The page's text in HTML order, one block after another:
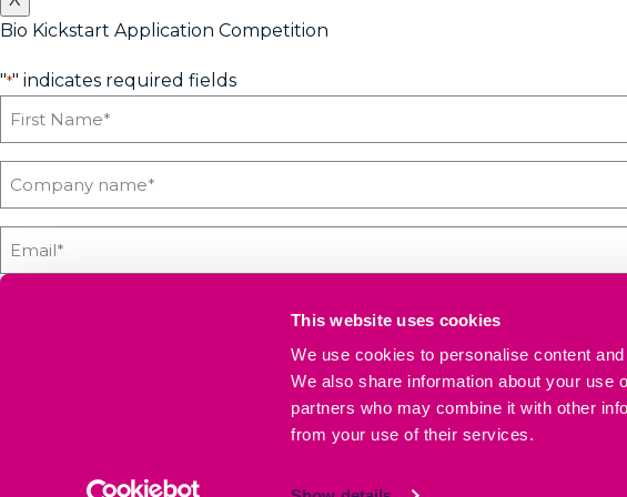
This website uses cookies
We use cookies to personalise content
We also share information about your use
partners who may combine it with other
from your use of their services.
Bio Kickstart Application Competition
"*" indicates required fields
If you'd like us to keep you updated with all the latest on upcoming